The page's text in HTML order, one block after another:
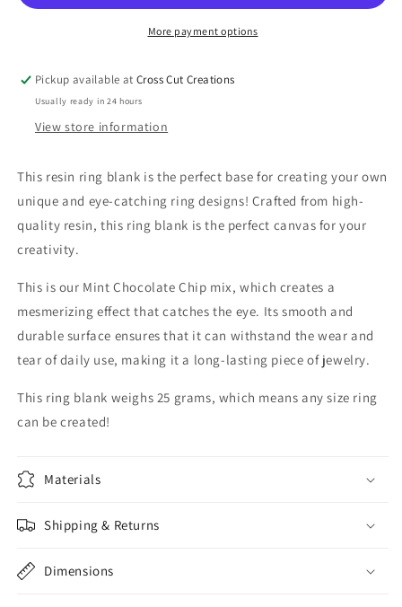
More payment options
Pickup available atCross Cut Creations
Usually ready in 24 hours
View store information
This resin ring blank is the perfect base for creating your own
unique and eye-catching ring designs! Crafted from high-
quality resin, this ring blank is the perfect canvas for your
creativity.
This is our Mint Chocolate Chip mix, which creates a
mesmerizing effect that catches the eye. Its smooth and
durable surface ensures that it can withstand the wear and
tear of daily use, making it a long-lasting piece of jewelry.
This ring blank weighs 25 grams, which means any size ring
can be created!
Materials
Shipping & Returns
Dimensions